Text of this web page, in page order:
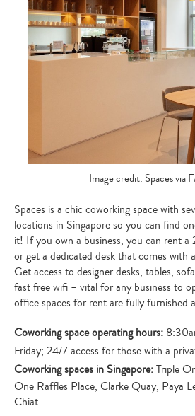
Image credit: Spaces via
Spaces is a chic coworking space with
locations in Singapore so you can find
it! If you own a business, you can rent a
or get a dedicated desk that comes with
Get access to designer desks, tables,
fast free wifi – vital for any business to
office spaces for rent are fully furnished
Coworking space operating hours:
Friday; 24/7 access for those with a
Coworking spaces in Singapore:Triple
One Raffles Place, Clarke Quay, Paya
Chiat